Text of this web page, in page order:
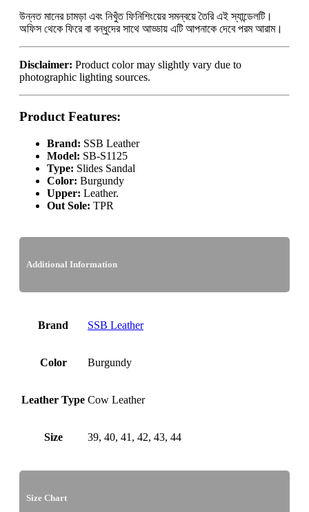
উন্নত মানের চামড়া এবং নিখুঁত ফিনিশিংয়ের সমন্বয়ে তৈরি এই স্যান্ডেলটি।
অফিস থেকে ফিরে বা বন্ধুদের সাথে আড্ডায় এটি আপনাকে দেবে পরম আরাম।
Disclaimer: Product color may slightly vary due to
photographic lighting sources.
Product Features:
Brand: SSB Leather
Model: SB-S1125
Type: Slides Sandal
Color: Burgundy
Upper: Leather.
Out Sole: TPR
Additional Information
Brand SSB Leather
Color Burgundy
Leather Type Cow Leather
Size 39, 40, 41, 42, 43, 44
Size Chart